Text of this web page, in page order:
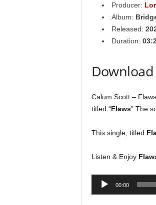
Producer:
Album:
Released:
Duration:
Calum Scott –
titled “Flaws” The
This single, titled
Listen & Enjoy
Audio
00:00